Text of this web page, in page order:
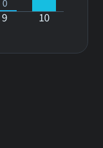
0
9 10